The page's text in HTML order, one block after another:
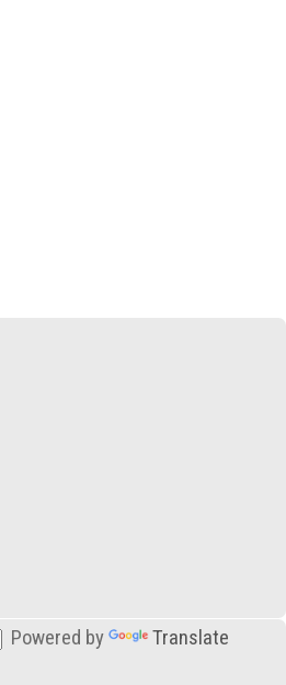
Powered by Translate